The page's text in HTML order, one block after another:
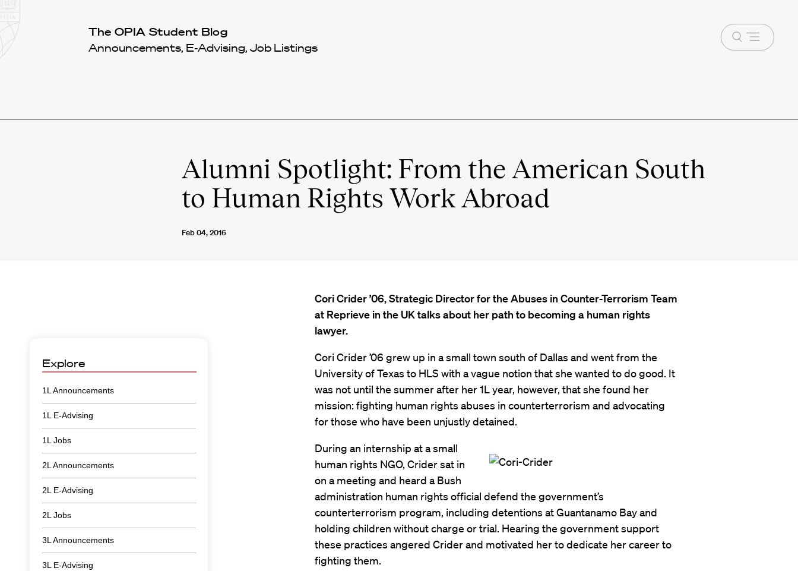
The OPIA Student Blog
Announcements, E-Advising, Job Listings
Open
menu
Alumni Spotlight: From the American South
to Human Rights Work Abroad
Feb 04, 2016
Explore
1L Announcements
1L E-Advising
1L Jobs
2L Announcements
2L E-Advising
2L Jobs
3L Announcements
3L E-Advising
Cori Crider ’06, Strategic Director for the Abuses in Counter-Terrorism Team
at Reprieve in the UK talks about her path to becoming a human rights
lawyer.
Cori Crider ’06 grew up in a small town south of Dallas and went from the
University of Texas to HLS with a vague notion that she wanted to do good. It
was not until the summer after her 1L year, however, that she found her
mission: fighting human rights abuses in counterterrorism and advocating
for those who have been unjustly detained.
During an internship at a small
human rights NGO, Crider sat in
on a meeting and heard a Bush
administration human rights official defend the government’s
counterterrorism program, including detentions at Guantanamo Bay and
holding children without charge or trial. Hearing the government support
these practices angered Crider and motivated her to dedicate her career to
fighting them.